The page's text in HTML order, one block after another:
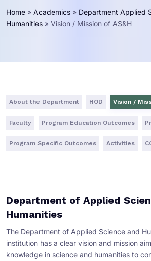
Home » Academics » Department Applied
Humanities » Vision / Mission of AS&H
About the Department HOD Vision /
Faculty Program Education Outcomes
Program Specific Outcomes Activities
Department of Applied
Humanities
The Department of Applied Science and
institution has a clear vision and mission
knowledge in science and humanities to